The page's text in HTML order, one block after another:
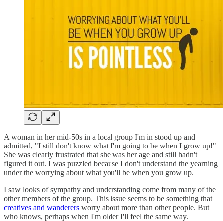
A woman in her mid-50s in a local group I'm in stood up and
admitted, "I still don't know what I'm going to be when I grow up!"
She was clearly frustrated that she was her age and still hadn't
figured it out. I was puzzled because I don't understand the yearning
under the worrying about what you'll be when you grow up.
I saw looks of sympathy and understanding come from many of the
other members of the group. This issue seems to be something that
creatives and wanderers worry about more than other people. But
who knows, perhaps when I'm older I'll feel the same way.